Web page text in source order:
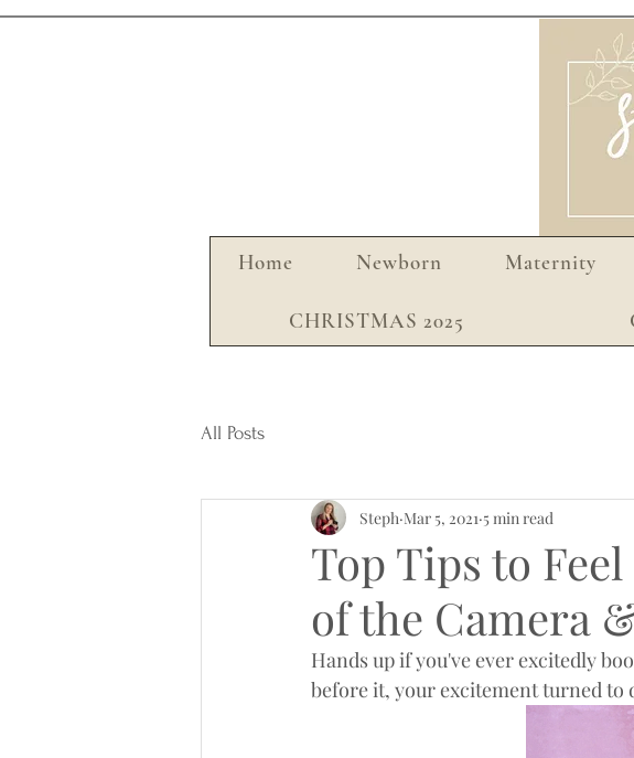
Home Newborn Maternity
CHRISTMAS 2025
All Posts
Top Tips to
of the Camera
Steph Mar 5, 2021 5 min read
Hands up if you've ever excitedly
before it, your excitement turned to